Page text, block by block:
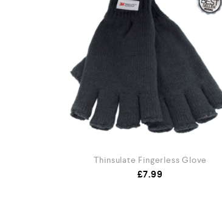
Thinsulate Fingerless Glove
£7.99